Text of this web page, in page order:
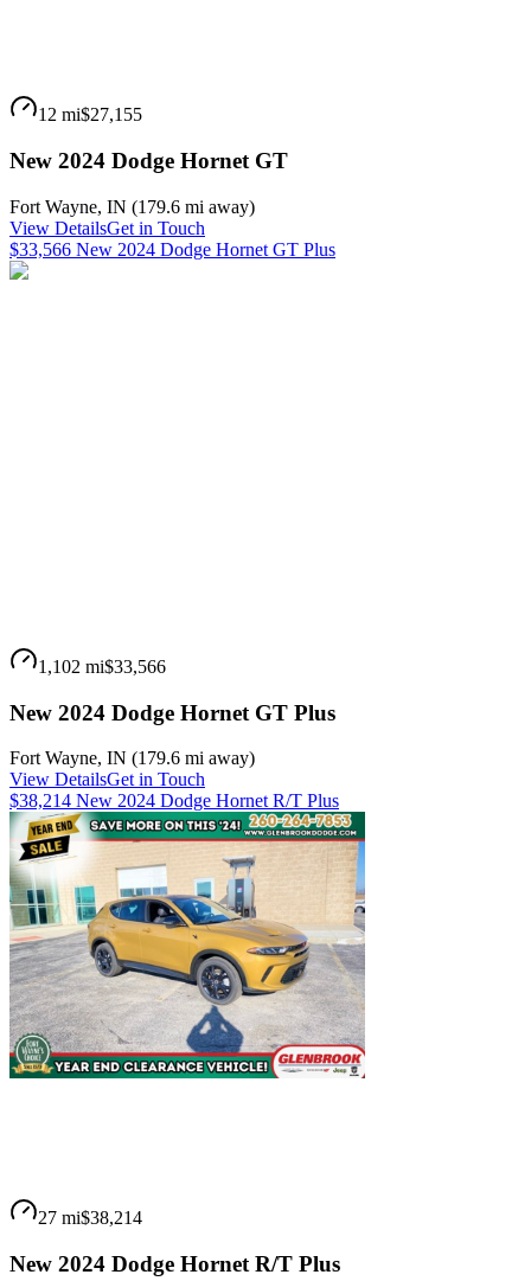
12 mi$27,155
New 2024 Dodge Hornet GT
Fort Wayne, IN (179.6 mi away)
View DetailsGet in Touch
$33,566 New 2024 Dodge Hornet GT Plus
1,102 mi$33,566
New 2024 Dodge Hornet GT Plus
Fort Wayne, IN (179.6 mi away)
View DetailsGet in Touch
$38,214 New 2024 Dodge Hornet R/T Plus
27 mi$38,214
New 2024 Dodge Hornet R/T Plus